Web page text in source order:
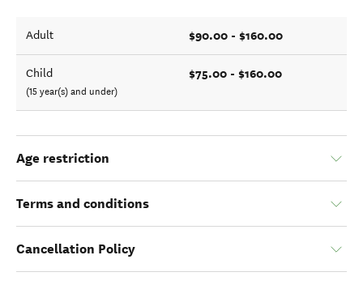
Adult $90.00 - $160.00
Child
(15 year(s) and under)
$75.00 - $160.00
Age restriction
Terms and conditions
Cancellation Policy